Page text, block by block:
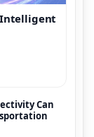
Intelligent
Can